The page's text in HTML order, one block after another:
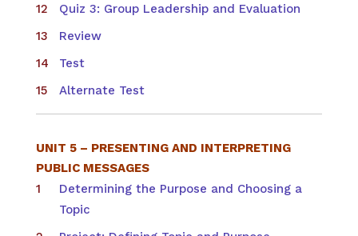
Quiz 3: Group Leadership and Evaluation
Review
Test
Alternate Test
UNIT 5 – PRESENTING AND INTERPRETING
PUBLIC MESSAGES
Determining the Purpose and Choosing a
Topic